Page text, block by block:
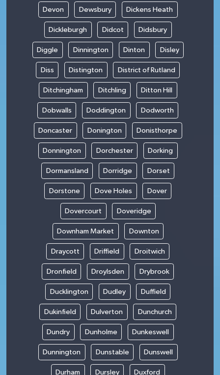
Devon Dewsbury Dickens Heath
Dickleburgh Didcot Didsbury
Diggle Dinnington Dinton Disley
Diss Distington District of Rutland
Ditchingham Ditchling Ditton Hill
Dobwalls Doddington Dodworth
Doncaster Donington Donisthorpe
Donnington Dorchester Dorking
Dormansland Dorridge Dorset
Dorstone Dove Holes Dover
Dovercourt Doveridge
Downham Market Downton
Draycott Driffield Droitwich
Dronfield Droylsden Drybrook
Ducklington Dudley Duffield
Dukinfield Dulverton Dunchurch
Dundry Dunholme Dunkeswell
Dunnington Dunstable Dunswell
Durham Dursley Duxford